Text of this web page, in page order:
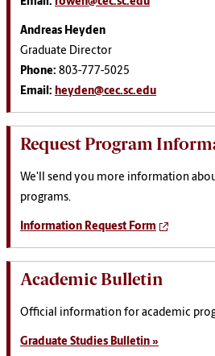
Andreas Heyden
Graduate Director
Phone: 803-777-5025
Email: heyden@cec.sc.edu
Request Program
We'll send you more information
programs.
Information Request Form
Academic Bulletin
Official information for academic
Graduate Studies Bulletin »